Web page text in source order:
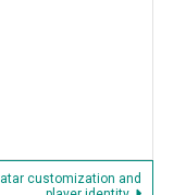
customization and